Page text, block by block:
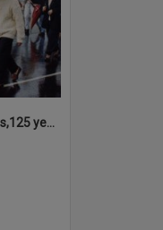
1951-1960 past students,125 years Anniversary parade participants, Tewantin State School, Tewantin, 2000